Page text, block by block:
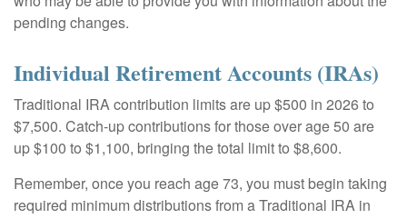
pending changes.
Individual Retirement Accounts (IRAs)
Traditional IRA contribution limits are up $500 in 2026 to
$7,500. Catch-up contributions for those over age 50 are
up $100 to $1,100, bringing the total limit to $8,600.
Remember, once you reach age 73, you must begin taking
required minimum distributions from a Traditional IRA in